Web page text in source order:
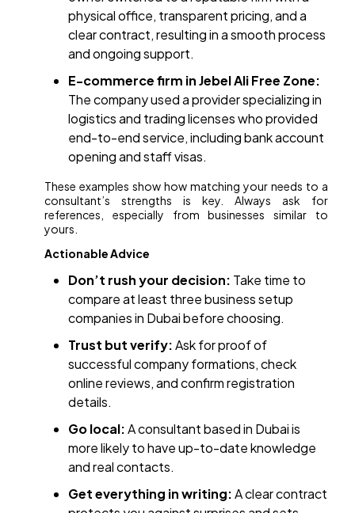
physical office, transparent pricing, and a
clear contract, resulting in a smooth process
and ongoing support.
E-commerce firm in Jebel Ali Free Zone:
The company used a provider specializing in
logistics and trading licenses who provided
end-to-end service, including bank account
opening and staff visas.
These examples show how matching your needs to a
consultant’s strengths is key. Always ask for
references, especially from businesses similar to
yours.
Actionable Advice
Don’t rush your decision: Take time to
compare at least three business setup
companies in Dubai before choosing.
Trust but verify:Ask for proof of
successful company formations, check
online reviews, and confirm registration
details.
Go local:A consultant based in Dubai is
more likely to have up-to-date knowledge
and real contacts.
Get everything in writing:A clear contract